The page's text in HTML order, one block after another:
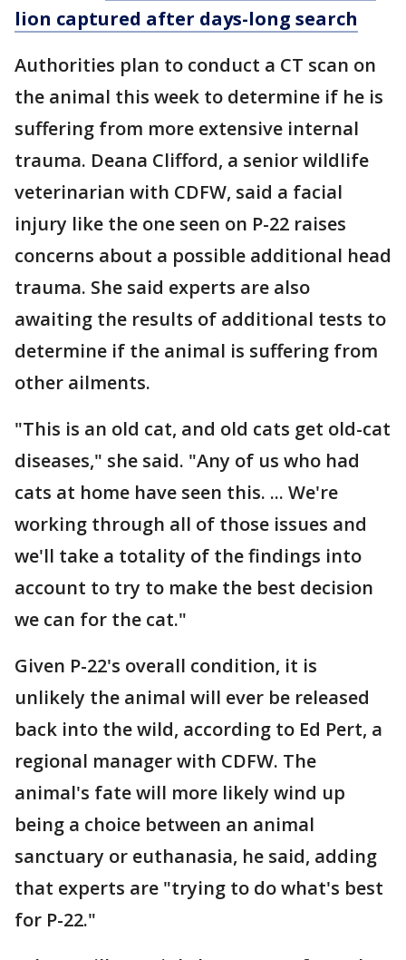
lion captured after days-long search
Authorities plan to conduct a CT scan on
the animal this week to determine if he is
suffering from more extensive internal
trauma. Deana Clifford, a senior wildlife
veterinarian with CDFW, said a facial
injury like the one seen on P-22 raises
concerns about a possible additional head
trauma. She said experts are also
awaiting the results of additional tests to
determine if the animal is suffering from
other ailments.
"This is an old cat, and old cats get old-cat
diseases," she said. "Any of us who had
cats at home have seen this. ... We're
working through all of those issues and
we'll take a totality of the findings into
account to try to make the best decision
we can for the cat."
Given P-22's overall condition, it is
unlikely the animal will ever be released
back into the wild, according to Ed Pert, a
regional manager with CDFW. The
animal's fate will more likely wind up
being a choice between an animal
sanctuary or euthanasia, he said, adding
that experts are "trying to do what's best
for P-22."